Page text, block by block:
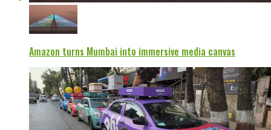
Amazon turns Mumbai into immersive media canvas